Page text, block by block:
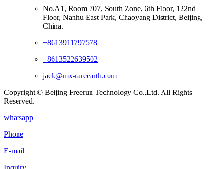
No.A1, Room 707, South Zone, 6th Floor, 122nd
Floor, Nanhu East Park, Chaoyang District, Beijing,
China.
+8613911797578
+8613522639502
jack@mx-rareearth.com
Copyright © Beijing Freerun Technology Co.,Ltd. All Rights
Reserved.
whatsapp
Phone
E-mail
Inquiry